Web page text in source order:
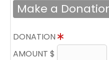
Make a
DONATION
AMOUNT $